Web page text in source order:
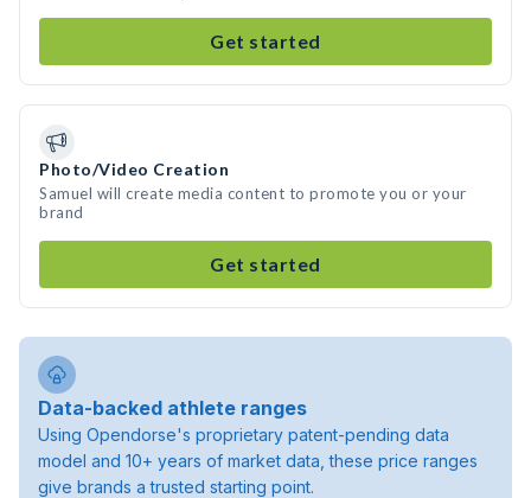
Get started
Photo/Video Creation
Samuel will create media content to promote you or your
brand
Get started
Data-backed athlete ranges
Using Opendorse's proprietary patent-pending data
model and 10+ years of market data, these price ranges
give brands a trusted starting point.